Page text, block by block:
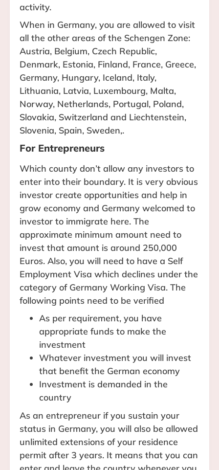
activity.
When in Germany, you are allowed to visit
all the other areas of the Schengen Zone:
Austria, Belgium, Czech Republic,
Denmark, Estonia, Finland, France, Greece,
Germany, Hungary, Iceland, Italy,
Lithuania, Latvia, Luxembourg, Malta,
Norway, Netherlands, Portugal, Poland,
Slovakia, Switzerland and Liechtenstein,
Slovenia, Spain, Sweden,.
For Entrepreneurs
Which county don’t allow any investors to
enter into their boundary. It is very obvious
investor create opportunities and help in
grow economy and Germany welcomed to
investor to immigrate here. The
approximate minimum amount need to
invest that amount is around 250,000
Euros. Also, you will need to have a Self
Employment Visa which declines under the
category of Germany Working Visa. The
following points need to be verified
As per requirement, you have
appropriate funds to make the
investment
Whatever investment you will invest
that benefit the German economy
Investment is demanded in the
country
As an entrepreneur if you sustain your
status in Germany, you will also be allowed
unlimited extensions of your residence
permit after 3 years. It means that you can